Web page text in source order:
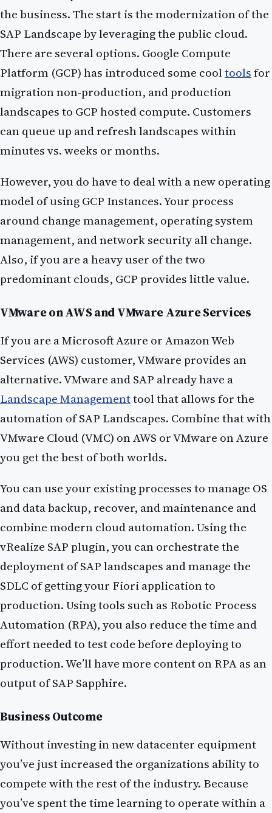
the business. The start is the modernization of the
SAP Landscape by leveraging the public cloud.
There are several options. Google Compute
Platform (GCP) has introduced some cooltoolsfor
migration non-production, and production
landscapes to GCP hosted compute. Customers
can queue up and refresh landscapes within
minutes vs. weeks or months.
However, you do have to deal with a new operating
model of using GCP Instances. Your process
around change management, operating system
management, and network security all change.
Also, if you are a heavy user of the two
predominant clouds, GCP provides little value.
VMware on AWS and VMware Azure Services
If you are a Microsoft Azure or Amazon Web
Services (AWS) customer, VMware provides an
alternative. VMware and SAP already have a
Landscape Managementtool that allows for the
automation of SAP Landscapes. Combine that with
VMware Cloud (VMC) on AWS or VMware on Azure
you get the best of both worlds.
You can use your existing processes to manage OS
and data backup, recover, and maintenance and
combine modern cloud automation. Using the
vRealize SAP plugin, you can orchestrate the
deployment of SAP landscapes and manage the
SDLC of getting your Fiori application to
production. Using tools such as Robotic Process
Automation (RPA), you also reduce the time and
effort needed to test code before deploying to
production. We’ll have more content on RPA as an
output of SAP Sapphire.
Business Outcome
Without investing in new datacenter equipment
you’ve just increased the organizations ability to
compete with the rest of the industry. Because
you’ve spent the time learning to operate within a